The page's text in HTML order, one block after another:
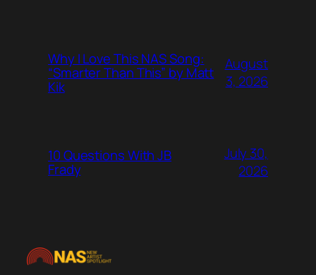
Why I Love This NAS Song:
“Smarter Than This” by Matt
Kik
August
3, 2026
10 Questions With JB
Frady
July 30,
2026